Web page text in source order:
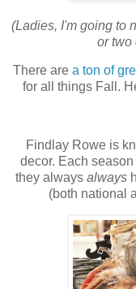
(Ladies, I'm going to
or two
There are a ton of
for all things Fall.
Findlay Rowe is
decor. Each
they always always
(both national